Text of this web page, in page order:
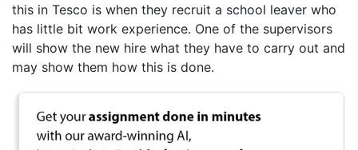
this in Tesco is when they recruit a school leaver who
has little bit work experience. One of the supervisors
will show the new hire what they have to carry out and
may show them how this is done.